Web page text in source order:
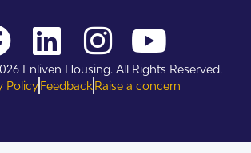
Enliven Housing. All Rights Reserved.
Policy Feedback Raise a concern